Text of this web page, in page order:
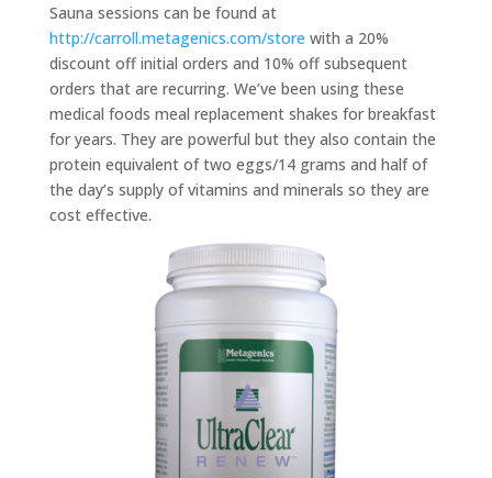
Sauna sessions can be found at
http://carroll.metagenics.com/store with a 20%
discount off initial orders and 10% off subsequent
orders that are recurring. We’ve been using these
medical foods meal replacement shakes for breakfast
for years. They are powerful but they also contain the
protein equivalent of two eggs/14 grams and half of
the day’s supply of vitamins and minerals so they are
cost effective.